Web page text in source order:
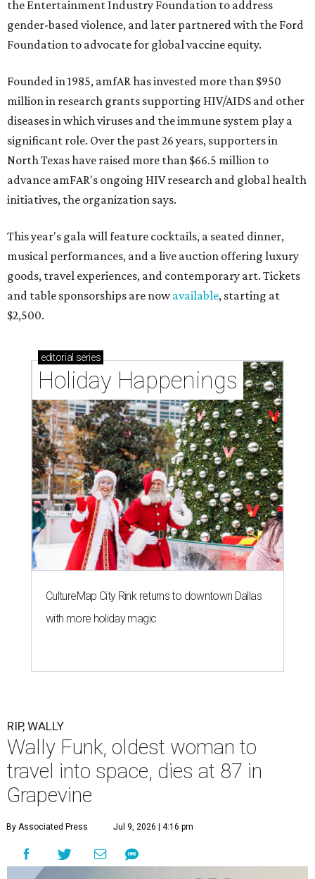
the Entertainment Industry Foundation to address
gender-based violence, and later partnered with the Ford
Foundation to advocate for global vaccine equity.
Founded in 1985, amfAR has invested more than $950
million in research grants supporting HIV/AIDS and other
diseases in which viruses and the immune system play a
significant role. Over the past 26 years, supporters in
North Texas have raised more than $66.5 million to
advance amFAR's ongoing HIV research and global health
initiatives, the organization says.
This year's gala will feature cocktails, a seated dinner,
musical performances, and a live auction offering luxury
goods, travel experiences, and contemporary art. Tickets
and table sponsorships are nowavailable, starting at
$2,500.
editorial series
Holiday Happenings
CultureMap City Rink returns to downtown Dallas
with more holiday magic
RIP, WALLY
Wally Funk, oldest woman to
travel into space, dies at 87 in
Grapevine
By Associated Press Jul 9, 2026 | 4:16 pm